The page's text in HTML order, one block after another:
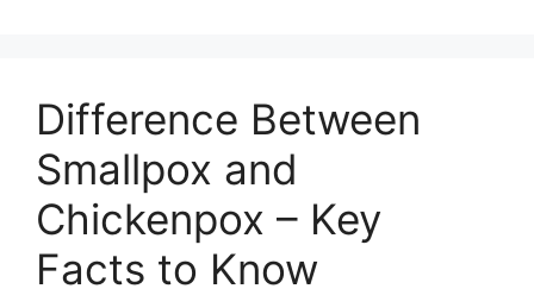
Difference Between
Smallpox and
Chickenpox – Key
Facts to Know